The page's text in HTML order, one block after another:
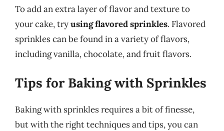
To add an extra layer of flavor and texture to
your cake, tryusing flavored sprinkles. Flavored
sprinkles can be found in a variety of flavors,
including vanilla, chocolate, and fruit flavors.
Tips for Baking with Sprinkles
Baking with sprinkles requires a bit of finesse,
but with the right techniques and tips, you can